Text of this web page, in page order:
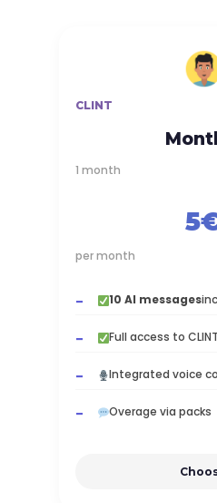
CLINT
1 month
per month
10 AI messages
Full access to
Integrated voice
Overage via packs